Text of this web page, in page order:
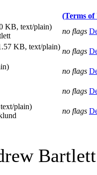
(Terms of
KB, text/plain)
no flags
KB, text/plain)
no flags
no flags
no flags
plain)
no flags
Bartlett